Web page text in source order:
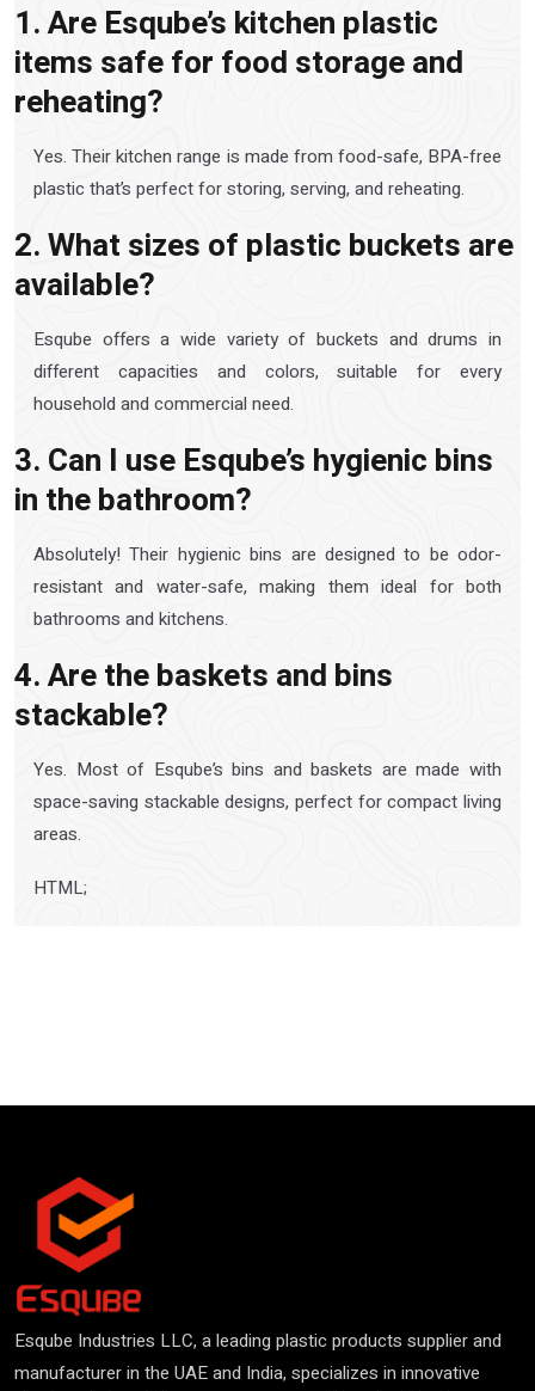
1. Are Esqube’s kitchen plastic
items safe for food storage and
reheating?
Yes. Their kitchen range is made from food-safe, BPA-free
plastic that’s perfect for storing, serving, and reheating.
2. What sizes of plastic buckets are
available?
Esqube offers a wide variety of buckets and drums in
different capacities and colors, suitable for every
household and commercial need.
3. Can I use Esqube’s hygienic bins
in the bathroom?
Absolutely! Their hygienic bins are designed to be odor-
resistant and water-safe, making them ideal for both
bathrooms and kitchens.
4. Are the baskets and bins
stackable?
Yes. Most of Esqube’s bins and baskets are made with
space-saving stackable designs, perfect for compact living
areas.
HTML;
Esqube Industries LLC, a leading plastic products supplier and
manufacturer in the UAE and India, specializes in innovative